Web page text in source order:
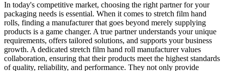
In today's competitive market, choosing the right partner for your
packaging needs is essential. When it comes to stretch film hand
rolls, finding a manufacturer that goes beyond merely supplying
products is a game changer. A true partner understands your unique
requirements, offers tailored solutions, and supports your business
growth. A dedicated stretch film hand roll manufacturer values
collaboration, ensuring that their products meet the highest standards
of quality, reliability, and performance. They not only provide